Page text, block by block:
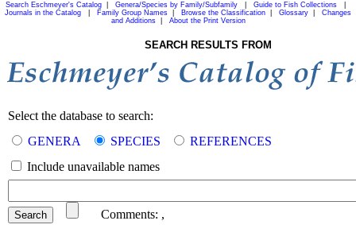
Search Eschmeyer's Catalog Genera/Species by Family/Subfamily Guide to Fish Collections
Journals in the Catalog
Family Group Names Browse the Classification Glossary
Changes
and Additions| About the Print Version
SEARCH RESULTS FROM
Select the database to search:
GENERA
SPECIES
REFERENCES
Include unavailable names
Comments: ,